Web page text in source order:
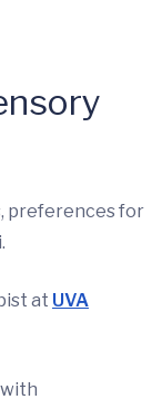
preferences for
at UVA